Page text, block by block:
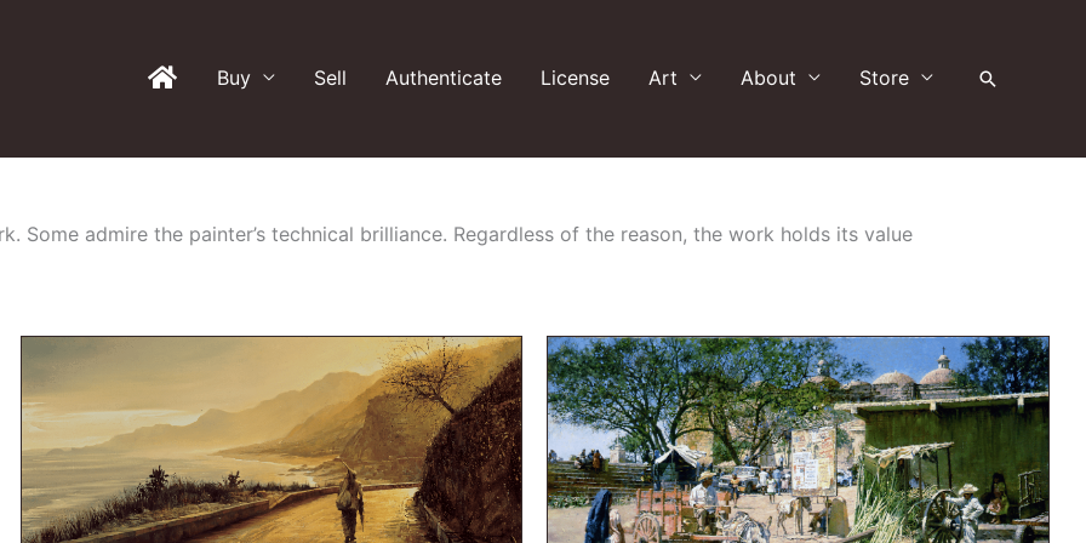
Buy Sell Authenticate License Art About Store Search
Some admire the painter’s technical brilliance. Regardless of the reason, the work holds its value